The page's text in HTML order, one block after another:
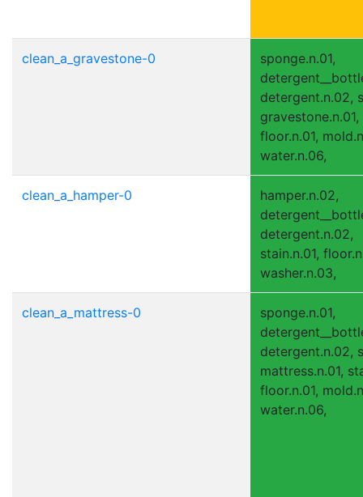
clean_a_gravestone-0
sponge.n.01,
detergent.n.02,
gravestone.n.01,
floor.n.01,
water.n.06,
clean_a_hamper-0
hamper.n.02,
detergent.n.02,
stain.n.01,
washer.n.03,
clean_a_mattress-0
sponge.n.01,
detergent.n.02,
mattress.n.01,
floor.n.01,
water.n.06,